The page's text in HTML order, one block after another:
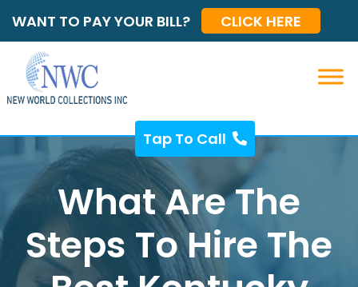
WANT TO PAY YOUR BILL? CLICK HERE
Tap To Call
What Are The
Steps To Hire The